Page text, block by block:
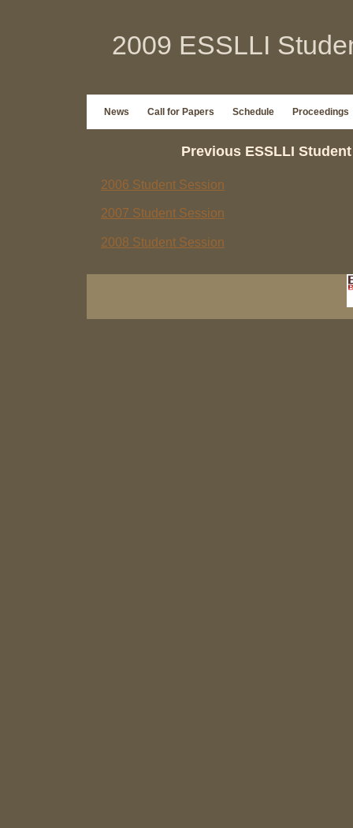
2009 ESSLLI
News Call for Papers Schedule Proceedings
Previous ESSLLI
2006 Student Session
2007 Student Session
2008 Student Session